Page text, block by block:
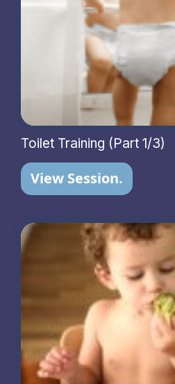
Toilet Training (Part 1/3)
View Session.